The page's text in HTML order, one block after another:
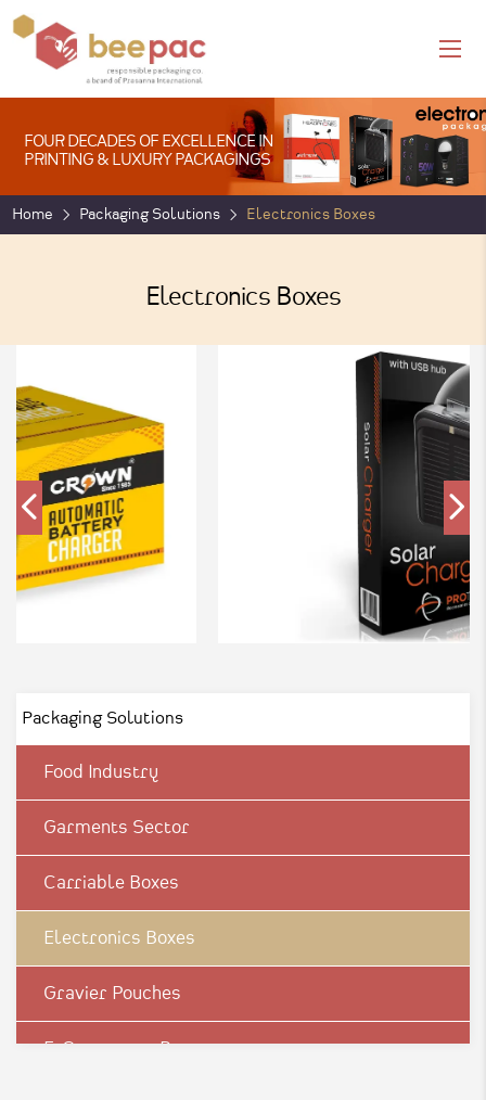
FOUR DECADES OF EXCELLENCE IN
PRINTING & LUXURY PACKAGINGS
Home Packaging Solutions Electronics Boxes
Electronics Boxes
Packaging Solutions
Food Industry
Garments Sector
Carriable Boxes
Electronics Boxes
Gravier Pouches
E-Commerce Boxes